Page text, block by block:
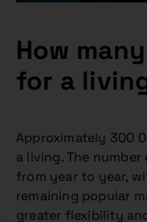
How
for a
Approximately 300
a living. The
from year to year,
remaining popular
greater flexibility